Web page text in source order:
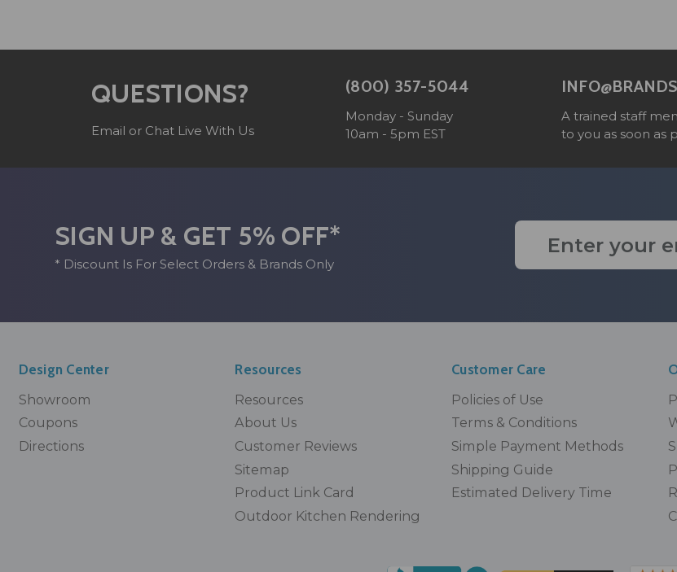
QUESTIONS?
Email or Chat Live With Us
(800) 357-5044
Monday - Sunday
10am - 5pm EST
A trained staff
to you as soon as
SIGN UP & GET 5% OFF*
* Discount Is For Select Orders & Brands Only
Email
Address
Design Center
Showroom
Coupons
Directions
Resources
Resources
About Us
Customer Reviews
Sitemap
Product Link Card
Outdoor Kitchen Rendering
Customer Care
Policies of Use
Terms & Conditions
Simple Payment Methods
Shipping Guide
Estimated Delivery Time